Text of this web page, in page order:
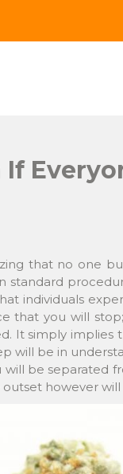
that no one
standard
individuals
that you will
It simply
will be in
be separated
however will